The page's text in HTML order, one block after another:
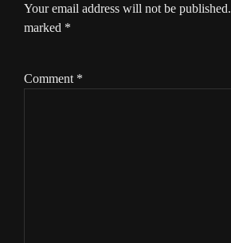
Your email address will not be published.
marked *
Comment *